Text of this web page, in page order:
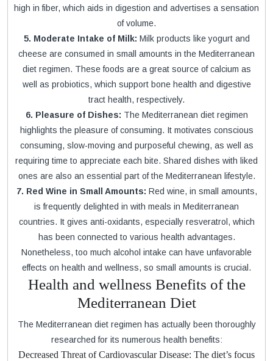
high in fiber, which aids in digestion and advertises a sensation
of volume.
5. Moderate Intake of Milk: Milk products like yogurt and
cheese are consumed in small amounts in the Mediterranean
diet regimen. These foods are a great source of calcium as
well as probiotics, which support bone health and digestive
tract health, respectively.
6. Pleasure of Dishes: The Mediterranean diet regimen
highlights the pleasure of consuming. It motivates conscious
consuming, slow-moving and purposeful chewing, as well as
requiring time to appreciate each bite. Shared dishes with liked
ones are also an essential part of the Mediterranean lifestyle.
7. Red Wine in Small Amounts: Red wine, in small amounts,
is frequently delighted in with meals in Mediterranean
countries. It gives anti-oxidants, especially resveratrol, which
has been connected to various health advantages.
Nonetheless, too much alcohol intake can have unfavorable
effects on health and wellness, so small amounts is crucial.
Health and wellness Benefits of the
Mediterranean Diet
The Mediterranean diet regimen has actually been thoroughly
researched for its numerous health benefits:
Decreased Threat of Cardiovascular Disease: The diet’s focus